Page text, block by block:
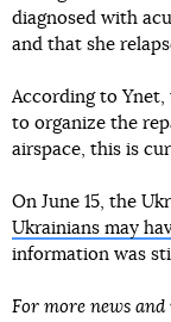
diagnosed with
and that she
According to Ynet,
to organize the
airspace, this is
On June 15, the
Ukrainians may
information was
For more news